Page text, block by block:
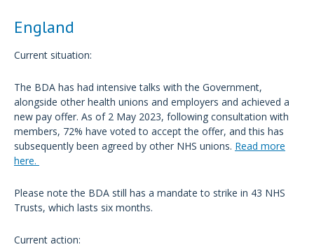
England
Current situation:
The BDA has had intensive talks with the Government,
alongside other health unions and employers and achieved a
new pay offer. As of 2 May 2023, following consultation with
members, 72% have voted to accept the offer, and this has
subsequently been agreed by other NHS unions. Read more
here.
Please note the BDA still has a mandate to strike in 43 NHS
Trusts, which lasts six months.
Current action: